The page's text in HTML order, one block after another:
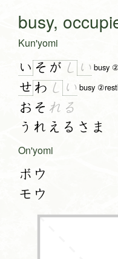
busy,
Kun'yomi
い そ が し い busy
せ わ し い busy
おそ れる
うれえるさま
On'yomi
ボウ
モウ